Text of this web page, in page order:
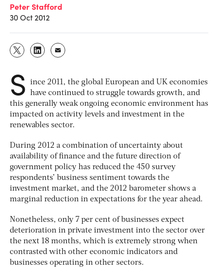
Peter Stafford
30 Oct 2012
S
ince 2011, the global European and UK economies
have continued to struggle towards growth, and
this generally weak ongoing economic environment has
impacted on activity levels and investment in the
renewables sector.
During 2012 a combination of uncertainty about
availability of finance and the future direction of
government policy has reduced the 450 survey
respondents’ business sentiment towards the
investment market, and the 2012 barometer shows a
marginal reduction in expectations for the year ahead.
Nonetheless, only 7 per cent of businesses expect
deterioration in private investment into the sector over
the next 18 months, which is extremely strong when
contrasted with other economic indicators and
businesses operating in other sectors.